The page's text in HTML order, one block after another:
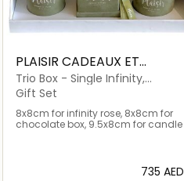
PLAISIR CADEAUX ET
FLEURS
Trio Box - Single Infinity,
Chocolates, Candle
Gift Set
8x8cm for infinity rose, 8x8cm for
chocolate box, 9.5x8cm for candle
⁦735⁩ AED